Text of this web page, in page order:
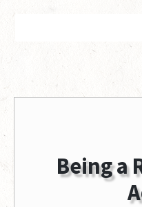
Being a